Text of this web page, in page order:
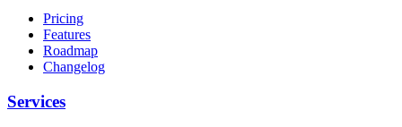
Pricing
Features
Roadmap
Changelog
Services